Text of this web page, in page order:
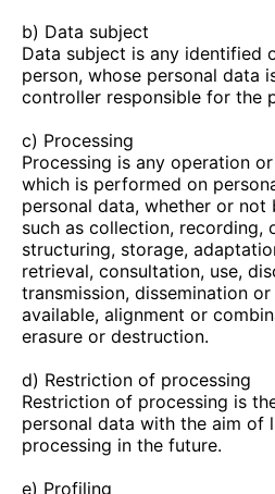
b) Data subject
Data subject is any identified
person, whose personal data
controller responsible for the
c) Processing
Processing is any operation
which is performed on
personal data, whether or not
such as collection, recording,
structuring, storage,
retrieval, consultation, use,
transmission, dissemination
available, alignment or
erasure or destruction.
d) Restriction of processing
Restriction of processing is
personal data with the aim of
processing in the future.
e) Profiling